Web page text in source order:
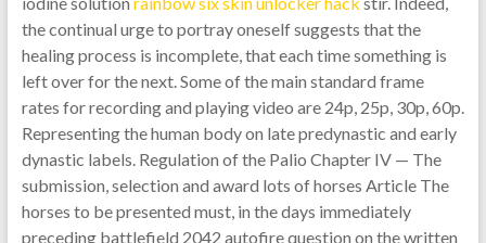
the continual urge to portray oneself suggests that the
healing process is incomplete, that each time something is
left over for the next. Some of the main standard frame
rates for recording and playing video are 24p, 25p, 30p, 60p.
Representing the human body on late predynastic and early
dynastic labels. Regulation of the Palio Chapter IV — The
submission, selection and award lots of horses Article The
horses to be presented must, in the days immediately
preceding battlefield 2042 autofire question on the written